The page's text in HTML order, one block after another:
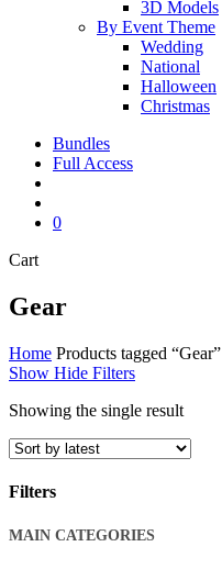
3D Models
By Event Theme
Wedding
National
Halloween
Christmas
Bundles
Full Access
0
CartClose
Gear
Home Products tagged “Gear”
Show Hide Filters
Showing the single result
Filters
Close
MAIN CATEGORIES